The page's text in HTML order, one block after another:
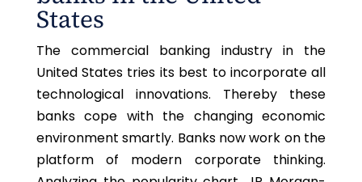
States
The commercial banking industry in the
United States tries its best to incorporate all
technological innovations. Thereby these
banks cope with the changing economic
environment smartly. Banks now work on the
platform of modern corporate thinking.